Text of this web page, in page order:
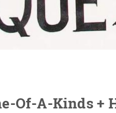
Of-A-Kinds +